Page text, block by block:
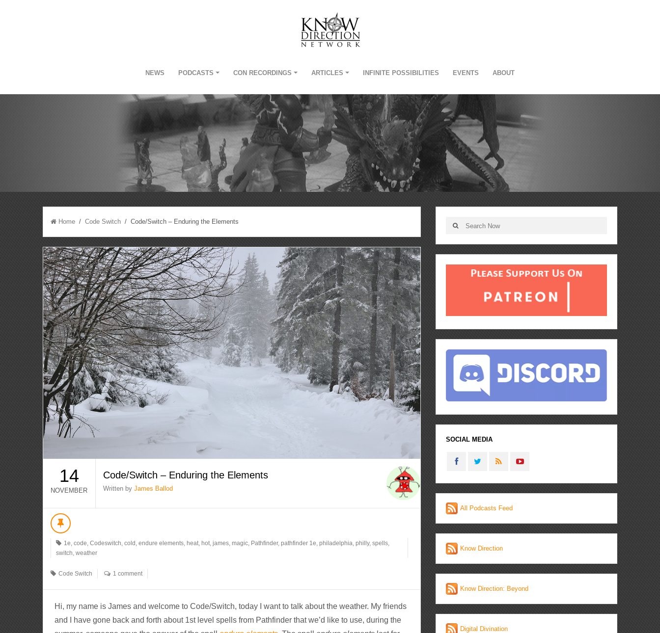
NEWS PODCASTS CON RECORDINGS ARTICLES INFINITE POSSIBILITIES EVENTS ABOUT
Home /Code Switch / Code/Switch – Enduring the Elements
14
NOVEMBER
Code/Switch – Enduring the Elements
Written byJames Ballod
1e,code,Codeswitch,cold ,endure elements, heat, hot,james,magic, Pathfinder,pathfinder 1e,philadelphia,philly,spells,
switch,weather
Code Switch 1 comment
Hi, my name is James and welcome to Code/Switch, today I want to talk about the weather. My friends
and I have gone back and forth about 1st level spells from Pathfinder that we’d like to use, during the
SOCIAL MEDIA
All Podcasts Feed
Know Direction
Know Direction: Beyond
Digital Divination